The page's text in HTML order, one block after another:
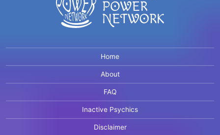
Home
About
FAQ
Inactive Psychics
Disclaimer